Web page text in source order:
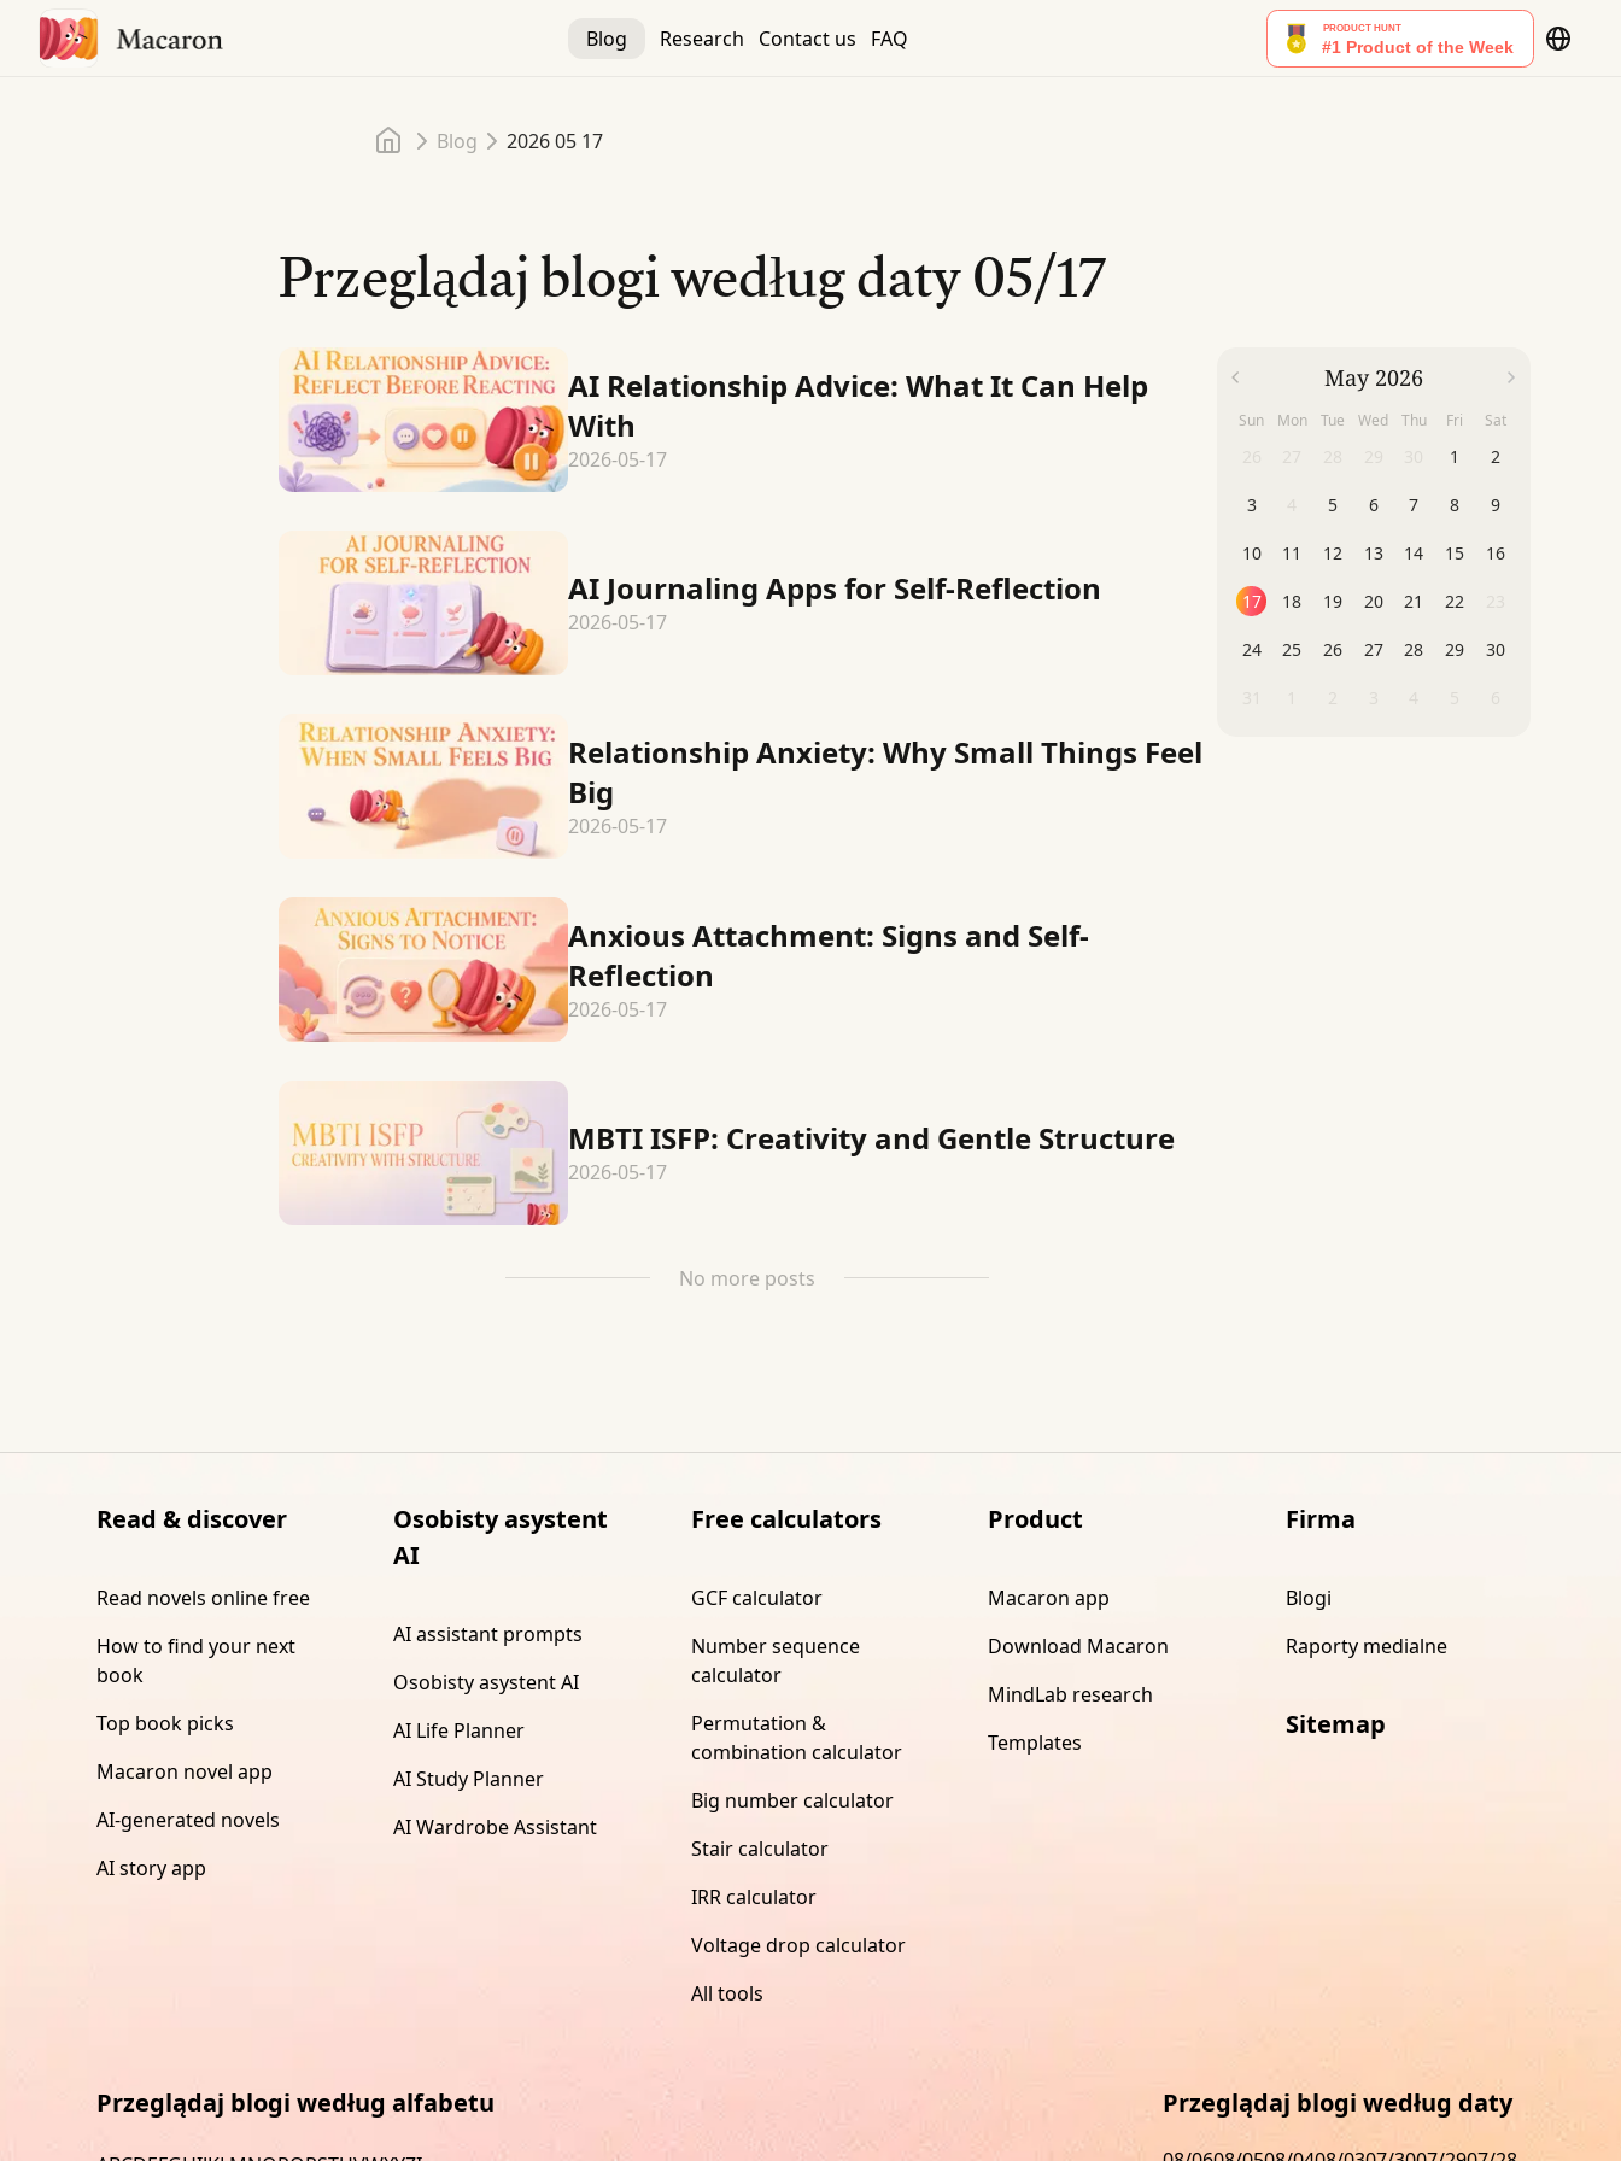
Blog Research Contact us FAQ
Home
Blog 2026 05 17
Przeglądaj blogi według daty05/17
AI Relationship Advice: What It Can Help
With
2026-05-17
AI Journaling Apps for Self-Reflection
2026-05-17
Relationship Anxiety: Why Small Things Feel
Big
2026-05-17
Anxious Attachment: Signs and Self-
Reflection
2026-05-17
MBTI ISFP: Creativity and Gentle Structure
2026-05-17
No more posts
May 2026
Sun Mon Tue Wed Thu Fri Sat
1 2
3 5 6 7 8 9
10 11 12 13 14 15 16
17 18 19 20 21 22
24 25 26 27 28 29 30
Read & discover
Read novels online free
How to find your next
book
Top book picks
Macaron novel app
AI-generated novels
AI story app
Osobisty asystent
AI
AI assistant prompts
Osobisty asystent AI
AI Life Planner
AI Study Planner
AI Wardrobe Assistant
Free calculators
GCF calculator
Number sequence
calculator
Permutation &
combination calculator
Big number calculator
Stair calculator
IRR calculator
Voltage drop calculator
All tools
Product
Macaron app
Download Macaron
MindLab research
Templates
Firma
Blogi
Raporty medialne
Sitemap
Przeglądaj blogi według alfabetu Przeglądaj blogi według daty